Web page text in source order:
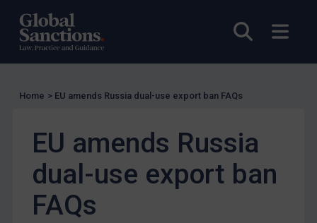
Open
Enforcement
US Enforcement
Other States Enforcement
Judgments & arbitration
Judgments & arbitration
Home > EU amends Russia dual-use export ban FAQs
EU amends Russia
dual-use export ban
FAQs